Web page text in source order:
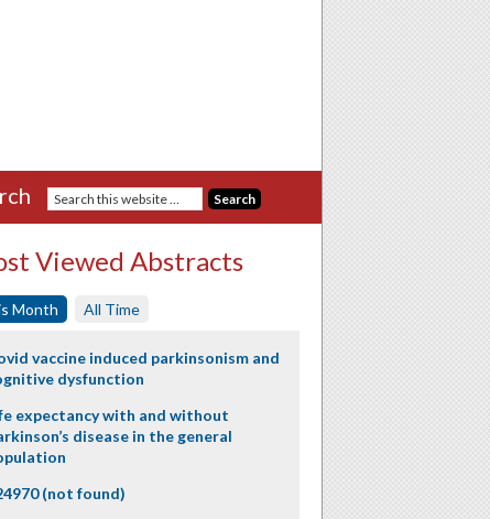
Viewed Abstracts
Month All Time
vaccine induced parkinsonism and
dysfunction
expectancy with and without
disease in the general
(not found)